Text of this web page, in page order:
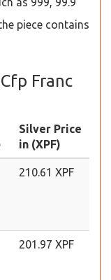
piece contains
Franc
Silver Price
in (XPF)
210.61 XPF
201.97 XPF